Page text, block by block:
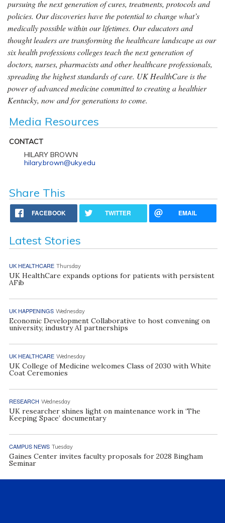
pursuing the next generation of cures, treatments, protocols and
policies. Our discoveries have the potential to change what’s
medically possible within our lifetimes. Our educators and
thought leaders are transforming the healthcare landscape as our
six health professions colleges teach the next generation of
doctors, nurses, pharmacists and other healthcare professionals,
spreading the highest standards of care. UK HealthCare is the
power of advanced medicine committed to creating a healthier
Kentucky, now and for generations to come.
Media Resources
CONTACT
HILARY BROWN
hilary.brown@uky.edu
Share This
FACEBOOK TWITTER EMAIL
Latest Stories
UK HEALTHCARE Thursday
UK HealthCare expands options for patients with persistent
AFib
UK HAPPENINGS Wednesday
Economic Development Collaborative to host convening on
university, industry AI partnerships
UK HEALTHCARE Wednesday
UK College of Medicine welcomes Class of 2030 with White
Coat Ceremonies
RESEARCH Wednesday
UK researcher shines light on maintenance work in ‘The
Keeping Space’ documentary
CAMPUS NEWS Tuesday
Gaines Center invites faculty proposals for 2028 Bingham
Seminar